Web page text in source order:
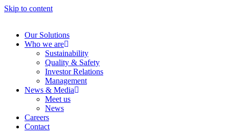
Skip to content
Our Solutions
Who we are
Sustainability
Quality & Safety
Investor Relations
Management
News & Media
Meet us
News
Careers
Contact